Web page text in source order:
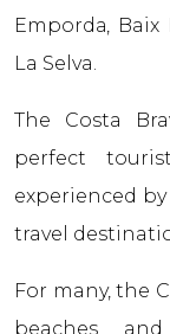
Empordа,
La Selva.
The Costa
perfect
experienced
travel
For many, the
beaches